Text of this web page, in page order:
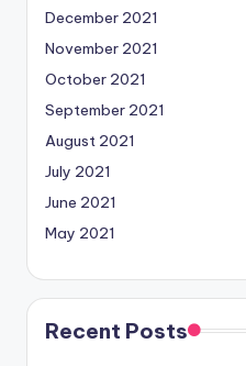
December 2021
November 2021
October 2021
September 2021
August 2021
July 2021
June 2021
May 2021
Recent Posts